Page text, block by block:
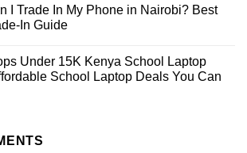
I Trade In My Phone in Nairobi? Best
In Guide
Under 15K Kenya School Laptop
School Laptop Deals You Can